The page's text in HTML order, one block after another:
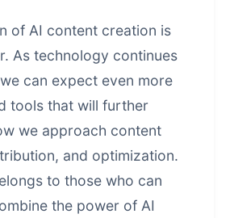
of AI content creation is
As technology continues
can expect even more
tools that will further
we approach content
and optimization.
to those who can
the power of AI